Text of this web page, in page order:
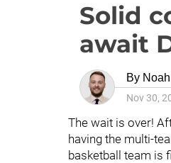
Solid
await
By
Nov 30,
The wait is over!
having the multi-
basketball team is